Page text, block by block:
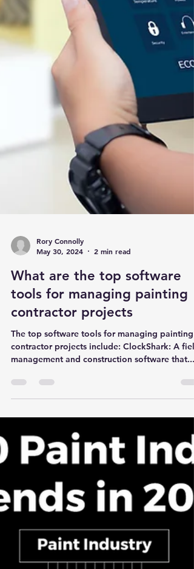
Rory Connolly
May 30, 2024
2 min read
What are the top software
tools for managing painting
contractor projects
The top software tools for managing painting